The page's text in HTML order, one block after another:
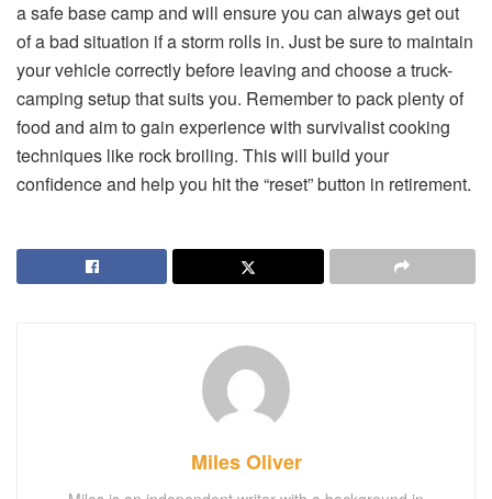
a safe base camp and will ensure you can always get out
of a bad situation if a storm rolls in. Just be sure to maintain
your vehicle correctly before leaving and choose a truck-
camping setup that suits you. Remember to pack plenty of
food and aim to gain experience with survivalist cooking
techniques like rock broiling. This will build your
confidence and help you hit the “reset” button in retirement.
Miles Oliver